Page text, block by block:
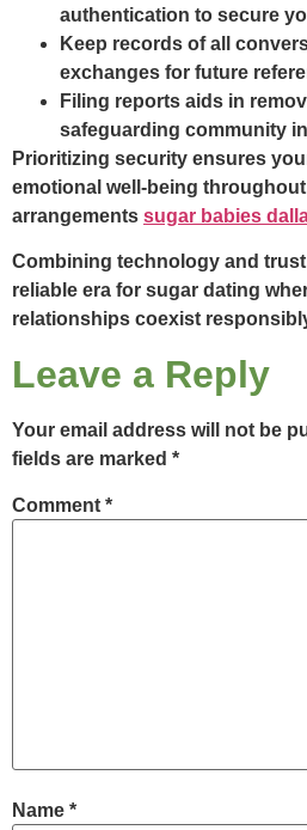
authentication to secure
Keep records of all
exchanges for future
Filing reports aids in
safeguarding community
Prioritizing security ensures
emotional well-being
arrangements sugar babies
Combining technology and
reliable era for sugar dating
relationships coexist
Leave a Reply
Your email address will not be
fields are marked *
Comment *
Name *